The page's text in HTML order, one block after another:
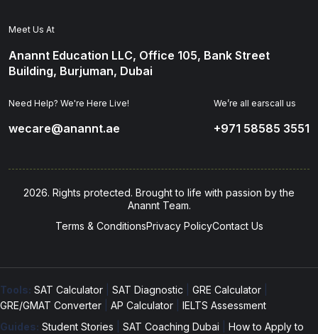
Meet Us At
Anannt Education LLC, Office 105, Bank Street
Building, Burjuman, Dubai
Need Help? We're Here Live!
wecare@anannt.ae
We’re all earscall us
+971 58585 3551
2026. Rights protected. Brought to life with passion by the
Anannt Team.
Terms & ConditionsPrivacy PolicyContact Us
Tools: SAT Calculator SAT Diagnostic GRE Calculator
GRE/GMAT Converter
AP Calculator
IELTS Assessment
Guides: Student Stories SAT Coaching Dubai How to Apply to